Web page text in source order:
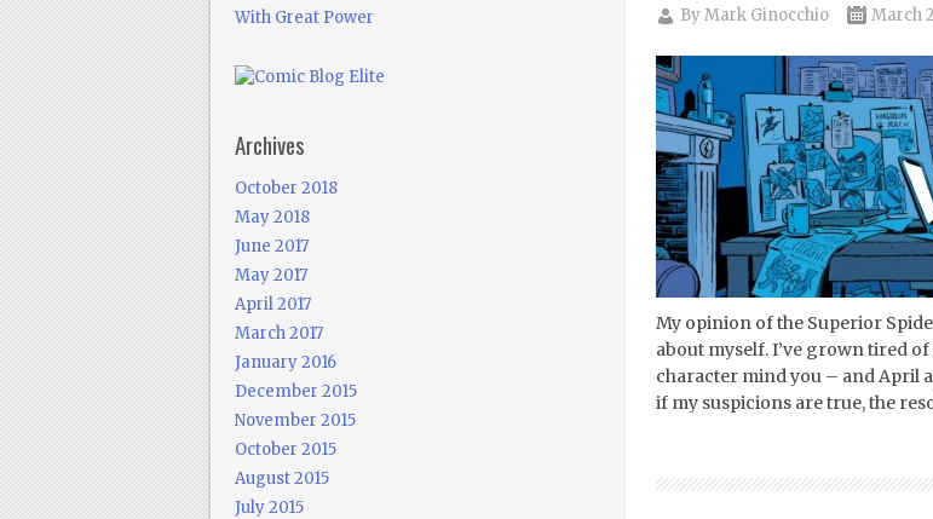
ByMark Ginocchio March
My opinion of the Superior
about myself. I’ve grown tired
character mind you – and April
if my suspicions are true, the
With Great Power
Archives
October 2018
May 2018
June 2017
May 2017
April 2017
March 2017
January 2016
December 2015
November 2015
October 2015
August 2015
July 2015